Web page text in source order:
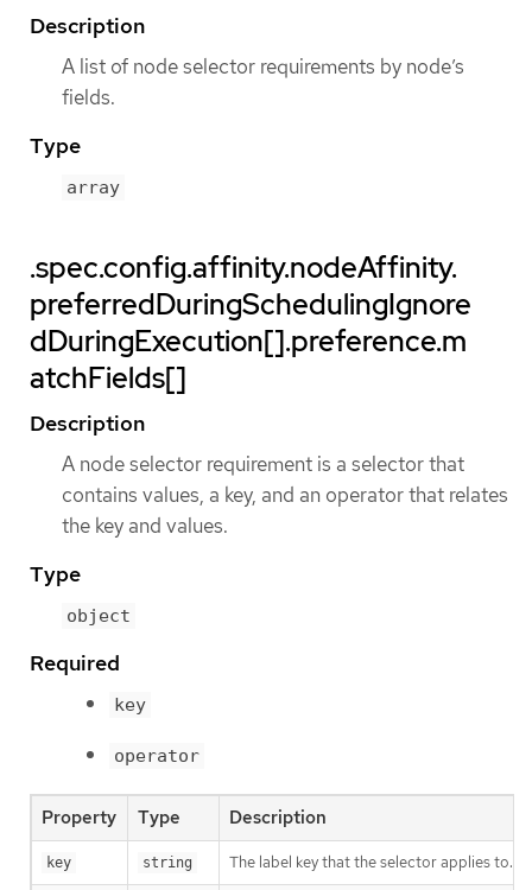
Description
A list of node selector requirements by node’s
fields.
Type
array
.spec.config.affinity.nodeAffinity.
preferredDuringSchedulingIgnore
dDuringExecution[].preference.m
atchFields[]
Description
A node selector requirement is a selector that
contains values, a key, and an operator that relates
the key and values.
Type
object
Required
key
operator
Property Type Description
key string The label key that the selector applies to.